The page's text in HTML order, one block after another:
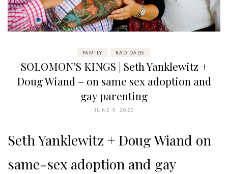
FAMILY RAD DADS
SOLOMON’S KINGS | Seth Yanklewitz +
Doug Wiand – on same sex adoption and
gay parenting
JUNE 9, 2020
Seth Yanklewitz + Doug Wiand on
same-sex adoption and gay